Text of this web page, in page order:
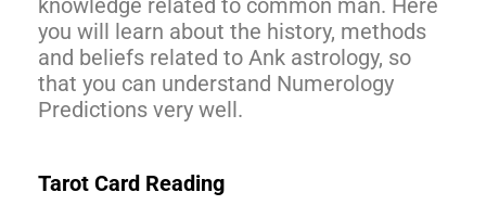
knowledge related to common man. Here
you will learn about the history, methods
and beliefs related to Ank astrology, so
that you can understand Numerology
Predictions very well.
Tarot Card Reading